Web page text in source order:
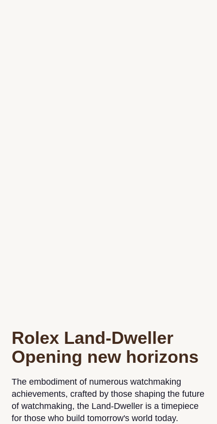
Rolex Land-Dweller
Opening new horizons
The embodiment of numerous watchmaking
achievements, crafted by those shaping the future
of watchmaking, the Land-Dweller is a timepiece
for those who build tomorrow's world today.